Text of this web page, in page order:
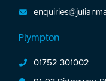
Plympton
01752 301002